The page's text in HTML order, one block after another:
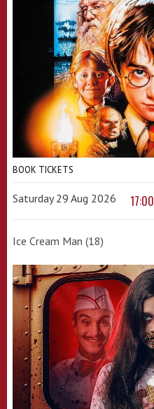
BOOK TICKETS
Saturday 29 Aug 2026 17:00
Ice Cream Man (18)